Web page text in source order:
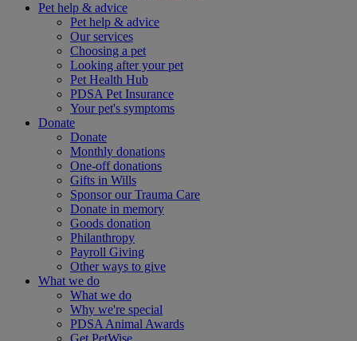
Pet help & advice
Pet help & advice
Our services
Choosing a pet
Looking after your pet
Pet Health Hub
PDSA Pet Insurance
Your pet's symptoms
Donate
Donate
Monthly donations
One-off donations
Gifts in Wills
Sponsor our Trauma Care
Donate in memory
Goods donation
Philanthropy
Payroll Giving
Other ways to give
What we do
What we do
Why we're special
PDSA Animal Awards
Get PetWise